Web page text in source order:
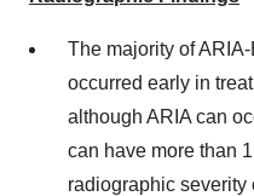
The majority of
occurred early in
although ARIA can
can have more than
radiographic severity